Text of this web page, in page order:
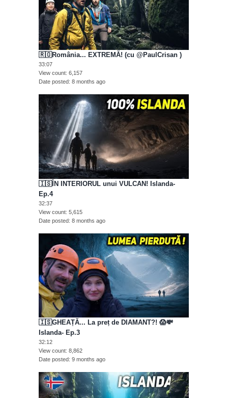
🇷🇴România... EXTREMĂ! (cu @PaulCrisan )
33:07
View count 6,157
Date posted 8 months ago
🇮🇸ÎN INTERIORUL unui VULCAN! Islanda-
Ep.4
32:37
View count 5,615
Date posted 8 months ago
🇮🇸GHEAȚĂ... La preț de DIAMANT?! 😱💸
Islanda- Ep.3
32:12
View count 8,862
Date posted 9 months ago